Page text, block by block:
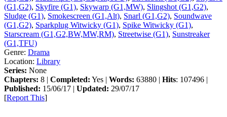
(G1,G2), Skyfire (G1), Skywarp (G1,MW), Slingshot (G1,G2),
Sludge (G1), Smokescreen (G1,Alt), Snarl (G1,G2), Soundwave
(G1,G2), Sparkplug Witwicky (G1), Spike Witwicky (G1),
Starscream (G1,G2,BW,MW,RM), Streetwise (G1), Sunstreaker
(G1,TFU)
Genre: Drama
Location: Library
Series: None
Chapters: 8 | Completed: Yes | Words: 63880 | Hits: 107496 |
Published: 15/06/17 | Updated: 29/07/17
[Report This]